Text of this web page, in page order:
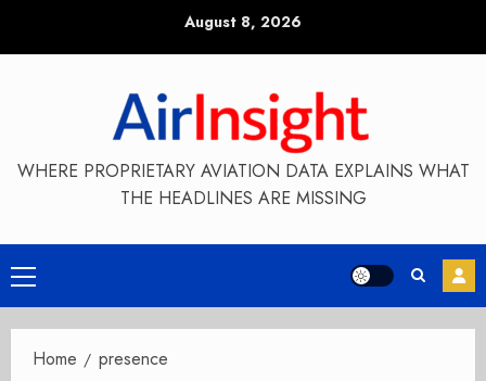
August 8, 2026
WHERE PROPRIETARY AVIATION DATA EXPLAINS WHAT
THE HEADLINES ARE MISSING
Primary
Menu
Home presence